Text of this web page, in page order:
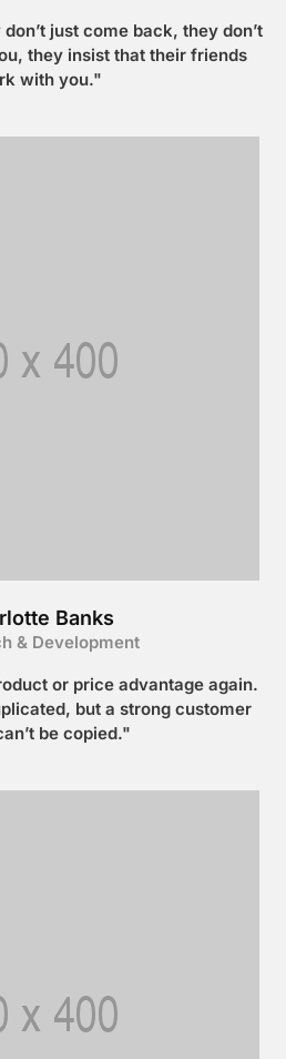
just come back, they don’t
they insist that their friends
with you."
Banks
& Development
or price advantage again.
but a strong customer
be copied."